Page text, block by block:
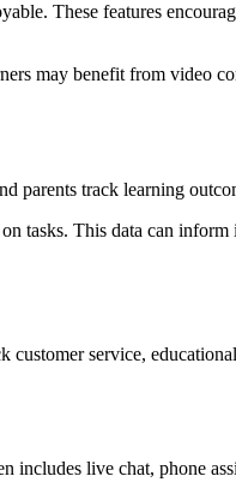
These features
may benefit from video
parents track learning
tasks. This data can inform
service,
includes live chat, phone